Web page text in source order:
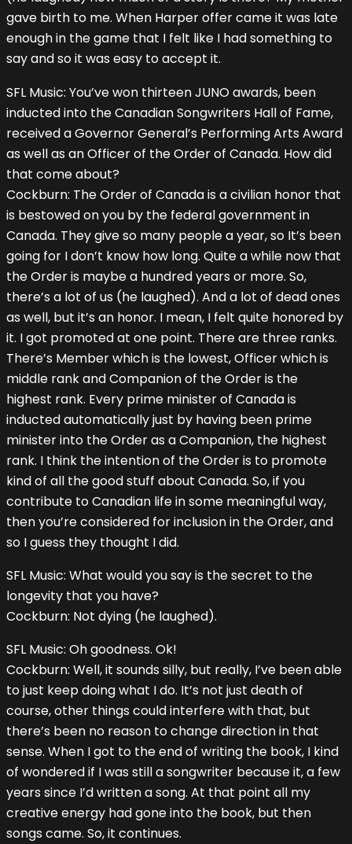
gave birth to me. When Harper offer came it was late
enough in the game that I felt like I had something to
say and so it was easy to accept it.
SFL Music: You’ve won thirteen JUNO awards, been
inducted into the Canadian Songwriters Hall of Fame,
received a Governor General’s Performing Arts Award
as well as an Officer of the Order of Canada. How did
that come about?
Cockburn: The Order of Canada is a civilian honor that
is bestowed on you by the federal government in
Canada. They give so many people a year, so It’s been
going for I don’t know how long. Quite a while now that
the Order is maybe a hundred years or more. So,
there’s a lot of us (he laughed). And a lot of dead ones
as well, but it’s an honor. I mean, I felt quite honored by
it. I got promoted at one point. There are three ranks.
There’s Member which is the lowest, Officer which is
middle rank and Companion of the Order is the
highest rank. Every prime minister of Canada is
inducted automatically just by having been prime
minister into the Order as a Companion, the highest
rank. I think the intention of the Order is to promote
kind of all the good stuff about Canada. So, if you
contribute to Canadian life in some meaningful way,
then you’re considered for inclusion in the Order, and
so I guess they thought I did.
SFL Music: What would you say is the secret to the
longevity that you have?
Cockburn: Not dying (he laughed).
SFL Music: Oh goodness. Ok!
Cockburn: Well, it sounds silly, but really, I’ve been able
to just keep doing what I do. It’s not just death of
course, other things could interfere with that, but
there’s been no reason to change direction in that
sense. When I got to the end of writing the book, I kind
of wondered if I was still a songwriter because it, a few
years since I’d written a song. At that point all my
creative energy had gone into the book, but then
songs came. So, it continues.